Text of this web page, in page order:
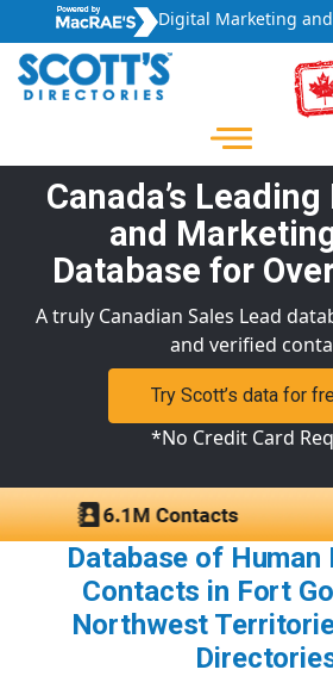
Digital Marketing
Canada’s
and
Database for
A truly Canadian Sales Lead
and verified
Try Scott’s data for
*No Credit Card
Database of Human
Contacts in Fort
Northwest